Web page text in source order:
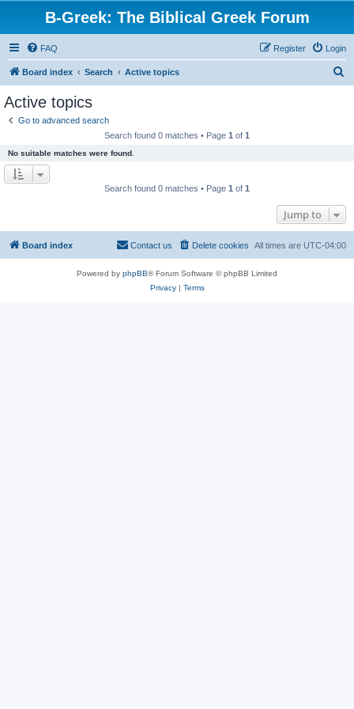
B-Greek: The Biblical Greek Forum
FAQ Login
Register
Board index Search Active topics
Active topics
Go to advanced search
Search found 0 matches • Page 1 of 1
No suitable matches were found.
Search found 0 matches • Page 1 of 1
Jump to
Board index All times are UTC-04:00
Delete cookies
Contact us
Powered by phpBB® Forum Software © phpBB Limited
Privacy| Terms